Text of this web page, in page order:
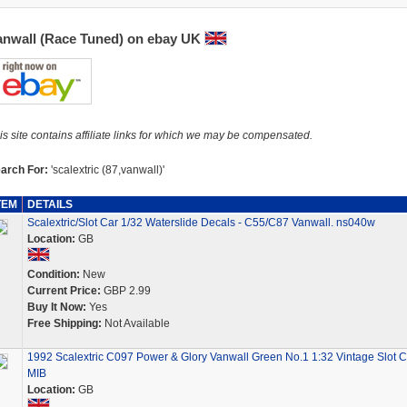
(Race Tuned) on ebay UK
site contains affiliate links for which we may be compensated.
For: 'scalextric (87,vanwall)'
DETAILS
Scalextric/Slot Car 1/32 Waterslide Decals - C55/C87 Vanwall. ns040w
Location: GB
Condition: New
Current Price: GBP 2.99
Buy It Now: Yes
Free Shipping: Not Available
1992 Scalextric C097 Power & Glory Vanwall Green No.1 1:32 Vintage Slot
MIB
Location: GB